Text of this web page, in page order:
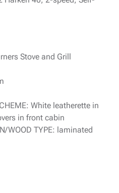
Stove and Grill
White leatherette in
in front cabin
WOOD TYPE: laminated